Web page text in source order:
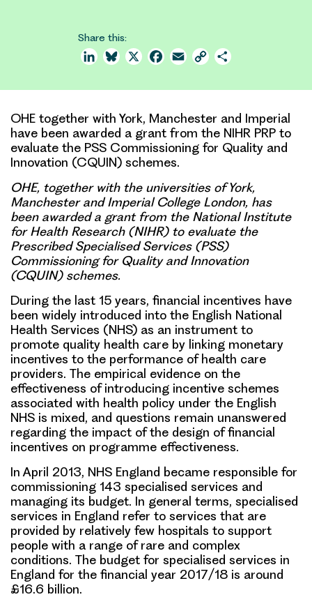
Share this:
LinkedInBluesky
X Facebook
Email Copy
OHE together with York, Manchester and Imperial
have been awarded a grant from the NIHR PRP to
evaluate the PSS Commissioning for Quality and
Innovation (CQUIN) schemes.
OHE, together with the universities of York,
Manchester and Imperial College London, has
been awarded a grant from the National Institute
for Health Research (NIHR) to evaluate the
Prescribed Specialised Services (PSS)
Commissioning for Quality and Innovation
(CQUIN) schemes.
During the last 15 years, financial incentives have
been widely introduced into the English National
Health Services (NHS) as an instrument to
promote quality health care by linking monetary
incentives to the performance of health care
providers. The empirical evidence on the
effectiveness of introducing incentive schemes
associated with health policy under the English
NHS is mixed, and questions remain unanswered
regarding the impact of the design of financial
incentives on programme effectiveness.
In April 2013, NHS England became responsible for
commissioning 143 specialised services and
managing its budget. In general terms, specialised
services in England refer to services that are
provided by relatively few hospitals to support
people with a range of rare and complex
conditions. The budget for specialised services in
England for the financial year 2017/18 is around
£16.6 billion.